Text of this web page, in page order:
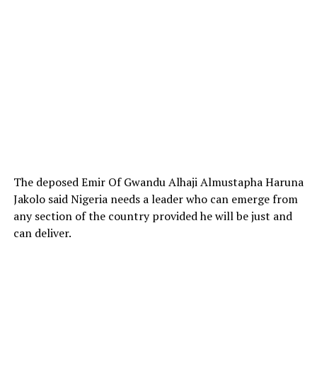
The deposed Emir Of Gwandu Alhaji Almustapha Haruna
Jakolo said Nigeria needs a leader who can emerge from
any section of the country provided he will be just and
can deliver.